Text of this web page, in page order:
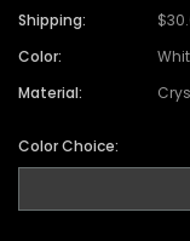
Shipping:
Color:
Material:
Color Choice: